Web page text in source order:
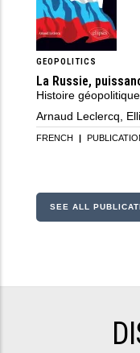
GEOPOLITICS
La Russie,
Histoire
Arnaud Leclercq,
FRENCH
SEE ALL